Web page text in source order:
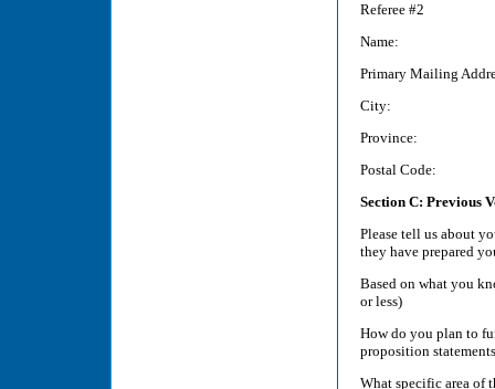
Referee #2
Name:
Primary Mailing
City:
Province:
Postal Code:
Section C: Previous
Please tell us about
they have prepared
Based on what you
or less)
How do you plan to
proposition
What specific area of